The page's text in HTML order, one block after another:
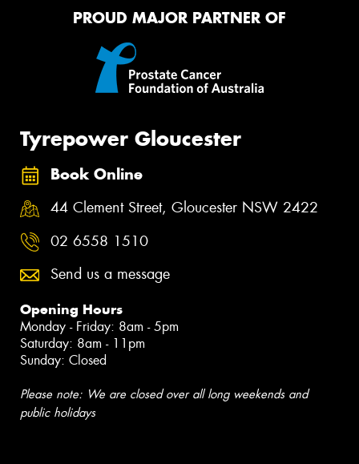
PROUD MAJOR PARTNER OF
Tyrepower Gloucester
Book Online
44 Clement Street, Gloucester NSW 2422
02 6558 1510
Send us a message
Opening Hours
Monday - Friday: 8am - 5pm
Saturday: 8am - 11pm
Sunday: Closed
Please note: We are closed over all long weekends and
public holidays